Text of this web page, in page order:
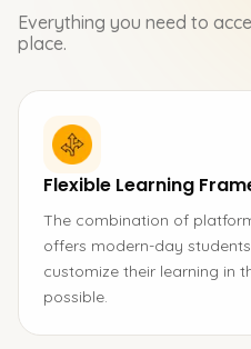
Everything you need to
place.
Flexible Learning
The combination of
offers modern-day
customize their learning in
possible.